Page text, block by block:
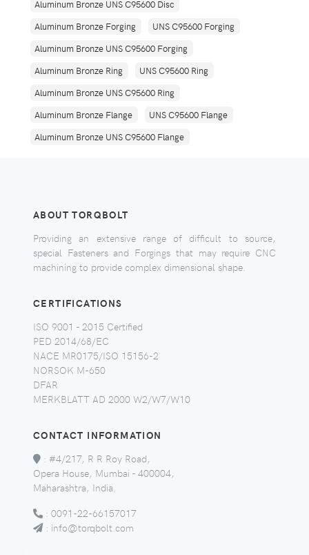
Aluminum Bronze UNS C95600 Disc
Aluminum Bronze Forging
UNS C95600 Forging
Aluminum Bronze UNS C95600 Forging
Aluminum Bronze Ring
UNS C95600 Ring
Aluminum Bronze UNS C95600 Ring
Aluminum Bronze Flange
UNS C95600 Flange
Aluminum Bronze UNS C95600 Flange
ABOUT TORQBOLT
Providing an extensive range of difficult to source,
special Fasteners and Forgings that may require CNC
machining to provide complex dimensional shape.
CERTIFICATIONS
ISO 9001 - 2015 Certified
PED 2014/68/EC
NACE MR0175/ISO 15156-2
NORSOK M-650
DFAR
MERKBLATT AD 2000 W2/W7/W10
CONTACT INFORMATION
: #4/217, R R Roy Road,
Opera House, Mumbai - 400004,
Maharashtra, India.
: 0091-22-66157017
: info@torqbolt.com